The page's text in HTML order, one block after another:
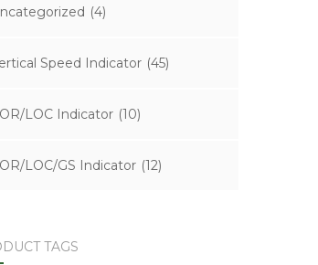
(4)
Speed Indicator (45)
LOC Indicator (10)
LOC/GS Indicator (12)
TAGS